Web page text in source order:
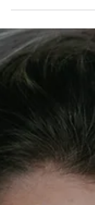
TV drama
domestic violence...